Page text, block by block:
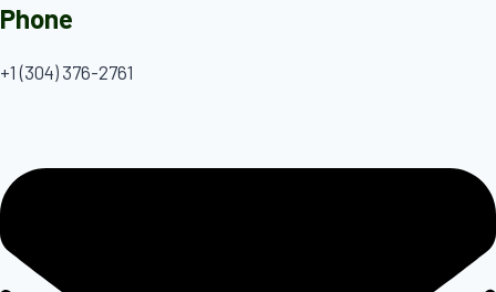
Phone
+1 (304) 376-2761